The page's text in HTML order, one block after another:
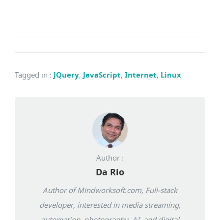
Tagged in : JQuery, JavaScript, Internet, Linux
Author :
Da Rio
Author of Mindworksoft.com, Full-stack
developer, interested in media streaming,